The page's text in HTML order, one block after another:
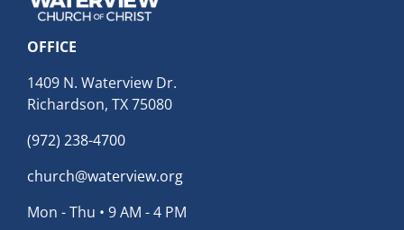
OFFICE
1409 N. Waterview Dr.
Richardson, TX 75080
(972) 238-4700
church@waterview.org
Mon - Thu • 9 AM - 4 PM